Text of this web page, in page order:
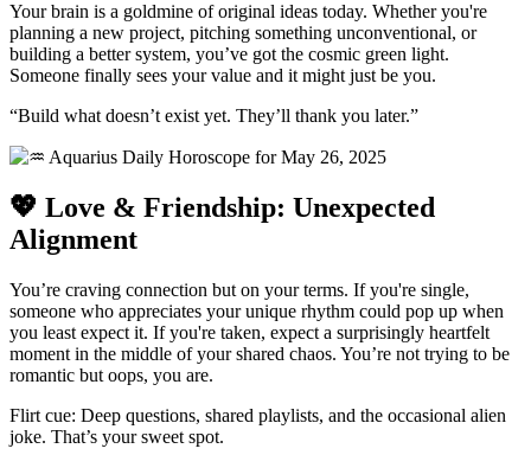
Your brain is a goldmine of original ideas today. Whether you're
planning a new project, pitching something unconventional, or
building a better system, you’ve got the cosmic green light.
Someone finally sees your value and it might just be you.
“Build what doesn’t exist yet. They’ll thank you later.”
💖 Love & Friendship: Unexpected
Alignment
You’re craving connection but on your terms. If you're single,
someone who appreciates your unique rhythm could pop up when
you least expect it. If you're taken, expect a surprisingly heartfelt
moment in the middle of your shared chaos. You’re not trying to be
romantic but oops, you are.
Flirt cue: Deep questions, shared playlists, and the occasional alien
joke. That’s your sweet spot.